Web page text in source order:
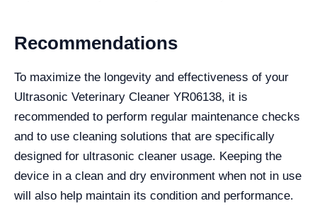
Recommendations
To maximize the longevity and effectiveness of your
Ultrasonic Veterinary Cleaner YR06138, it is
recommended to perform regular maintenance checks
and to use cleaning solutions that are specifically
designed for ultrasonic cleaner usage. Keeping the
device in a clean and dry environment when not in use
will also help maintain its condition and performance.